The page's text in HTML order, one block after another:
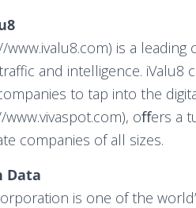
www.ivalu8.com) is a
and intelligence.
to tap into the
www.vivaspot.com), oﬀers
companies of all sizes.
Data
is one of the